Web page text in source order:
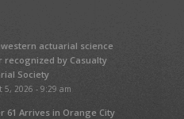
actuarial science
recognized by Casualty
Society
5, 2026 - 9:29 am
61 Arrives in Orange City